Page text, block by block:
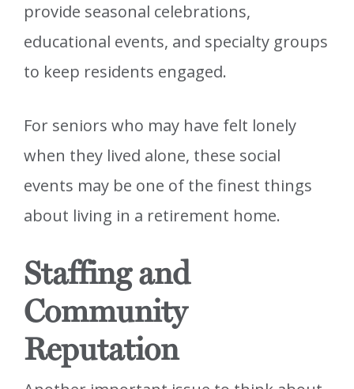
provide seasonal celebrations,
educational events, and specialty groups
to keep residents engaged.
For seniors who may have felt lonely
when they lived alone, these social
events may be one of the finest things
about living in a retirement home.
Staffing and
Community
Reputation